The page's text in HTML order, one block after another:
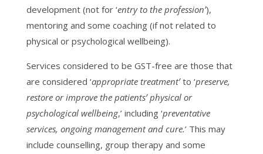
development (not for ‘entry to the profession’),
mentoring and some coaching (if not related to
physical or psychological wellbeing).
Services considered to be GST-free are those that
are considered ‘appropriate treatment’to ‘preserve,
restore or improve the patients’ physical or
psychological wellbeing,’ including ‘preventative
services, ongoing management and cure.’ This may
include counselling, group therapy and some